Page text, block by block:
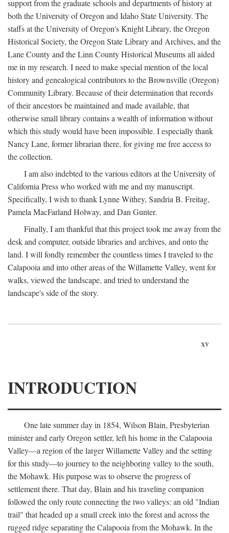
support from the graduate schools and departments of history at
both the University of Oregon and Idaho State University. The
staffs at the University of Oregon's Knight Library, the Oregon
Historical Society, the Oregon State Library and Archives, and the
Lane County and the Linn County Historical Museums all aided
me in my research. I need to make special mention of the local
history and genealogical contributors to the Brownsville (Oregon)
Community Library. Because of their determination that records
of their ancestors be maintained and made available, that
otherwise small library contains a wealth of information without
which this study would have been impossible. I especially thank
Nancy Lane, former librarian there, for giving me free access to
the collection.
I am also indebted to the various editors at the University of
California Press who worked with me and my manuscript.
Specifically, I wish to thank Lynne Withey, Sandria B. Freitag,
Pamela MacFarland Holway, and Dan Gunter.
Finally, I am thankful that this project took me away from the
desk and computer, outside libraries and archives, and onto the
land. I will fondly remember the countless times I traveled to the
Calapooia and into other areas of the Willamette Valley, went for
walks, viewed the landscape, and tried to understand the
landscape's side of the story.
xv
INTRODUCTION
One late summer day in 1854, Wilson Blain, Presbyterian
minister and early Oregon settler, left his home in the Calapooia
Valley—a region of the larger Willamette Valley and the setting
for this study—to journey to the neighboring valley to the south,
the Mohawk. His purpose was to observe the progress of
settlement there. That day, Blain and his traveling companion
followed the only route connecting the two valleys: an old "Indian
trail" that headed up a small creek into the forest and across the
rugged ridge separating the Calapooia from the Mohawk. In the